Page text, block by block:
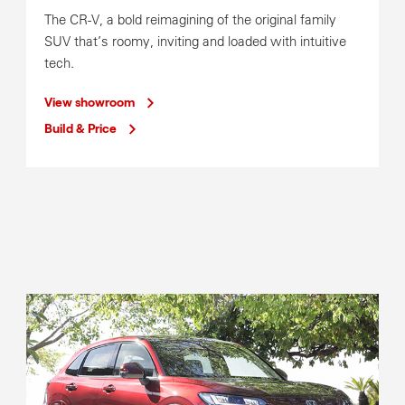
Parts Operating Hours
Mon-Fri
The CR-V, a bold reimagining of the original family
SUV that’s roomy, inviting and loaded with intuitive
tech.
View showroom
Build & Price